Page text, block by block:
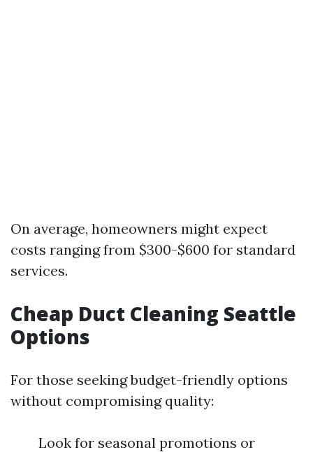
On average, homeowners might expect
costs ranging from $300-$600 for standard
services.
Cheap Duct Cleaning Seattle
Options
For those seeking budget-friendly options
without compromising quality:
Look for seasonal promotions or